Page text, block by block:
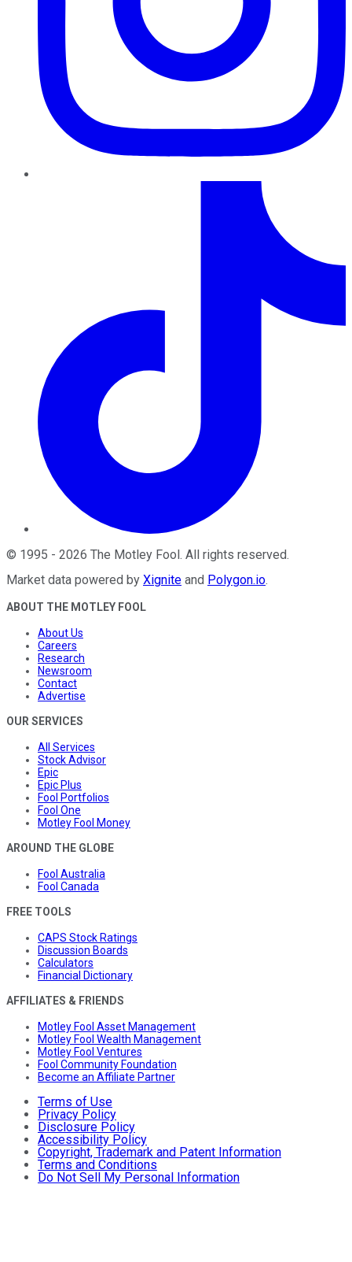
© 1995 - 2026 The Motley Fool . All rights reserved.
Market data powered by Xignite and Polygon.io.
ABOUT THE MOTLEY FOOL
About Us
Careers
Research
Newsroom
Contact
Advertise
OUR SERVICES
All Services
Stock Advisor
Epic
Epic Plus
Fool Portfolios
Fool One
Motley Fool Money
AROUND THE GLOBE
Fool Australia
Fool Canada
FREE TOOLS
CAPS Stock Ratings
Discussion Boards
Calculators
Financial Dictionary
AFFILIATES & FRIENDS
Motley Fool Asset Management
Motley Fool Wealth Management
Motley Fool Ventures
Fool Community Foundation
Become an Affiliate Partner
Terms of Use
Privacy Policy
Disclosure Policy
Accessibility Policy
Copyright, Trademark and Patent Information
Terms and Conditions
Do Not Sell My Personal Information